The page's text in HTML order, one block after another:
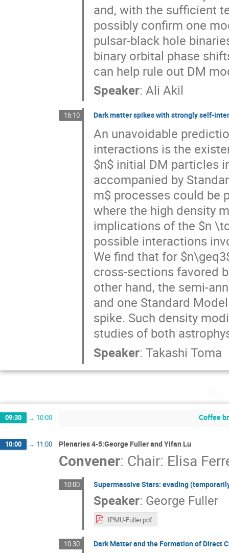
and, with the sufficient
possibly confirm one
pulsar-black hole
binary orbital phase
can help rule out DM
Speaker:Ali Akil
16:10 Dark matter spikes with strongly self-
An unavoidable
interactions is the
$n$ initial DM particles
accompanied by
m$ processes could be
where the high density
implications of the $n
possible interactions
We find that for
cross-sections favored
other hand, the semi-
and one Standard
spike. Such density
studies of both
Speaker:Takashi Toma
09:30 → 10:00 Coffee
10:00 → 11:00 Plenaries 4-5:George Fuller and Yifan Lu
Convener: Chair: Elisa
10:00 Supermassive Stars: evading
Speaker: George Fuller
IPMU-Fuller.pdf
10:30 Dark Matter and the Formation of Direct